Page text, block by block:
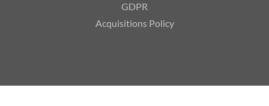
GDPR
Acquisitions Policy